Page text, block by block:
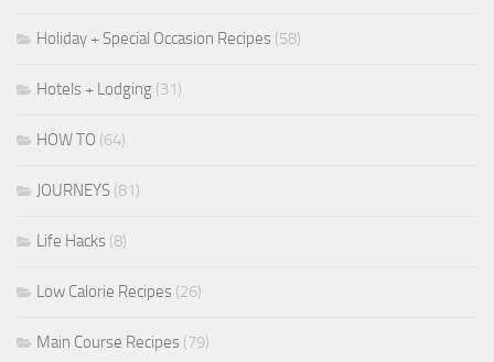
Holiday + Special Occasion Recipes (58)
Hotels + Lodging (31)
HOW TO (64)
JOURNEYS (81)
Life Hacks (8)
Low Calorie Recipes (26)
Main Course Recipes (79)